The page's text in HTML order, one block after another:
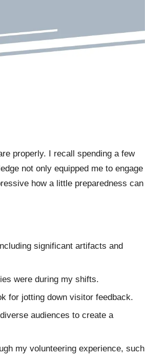
properly. I recall spending a few
not only equipped me to engage
how a little preparedness can
significant artifacts and
were during my shifts.
for jotting down visitor feedback.
audiences to create a
my volunteering experience, such